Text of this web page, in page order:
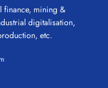
finance, mining &
digitalisation,
etc.